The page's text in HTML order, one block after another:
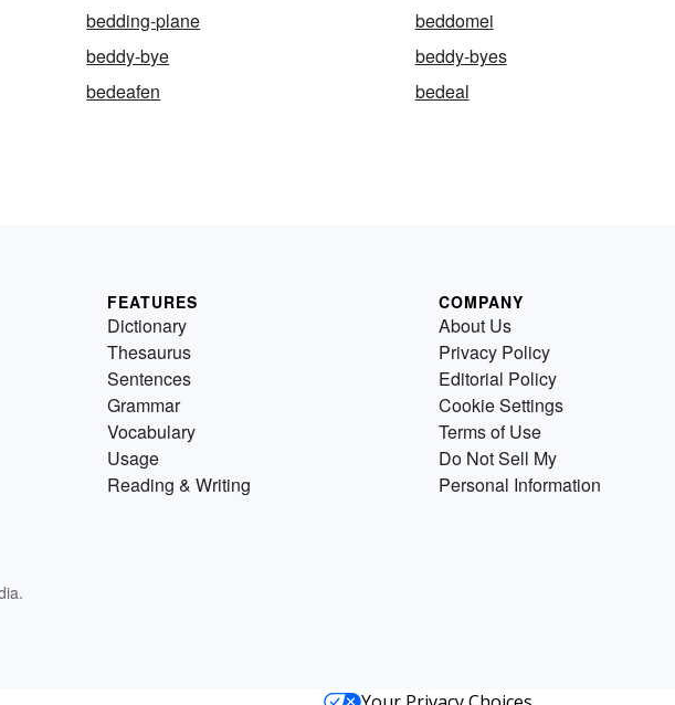
bedding-plane
beddomei
beddy-bye
beddy-byes
bedeafen bedeal
FEATURES
Dictionary
Thesaurus
Sentences
Grammar
Vocabulary
Usage
Reading & Writing
COMPANY
About Us
Privacy Policy
Editorial Policy
Cookie Settings
Terms of Use
Do Not Sell My
Personal Information